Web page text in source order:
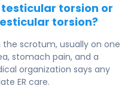
testicular torsion or
torsion?
the scrotum, usually on one
stomach pain, and a
organization says any
ER care.